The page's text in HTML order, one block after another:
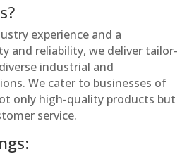
experience and a
and reliability, we deliver tailor-
industrial and
We cater to businesses of
only high-quality products but
service.